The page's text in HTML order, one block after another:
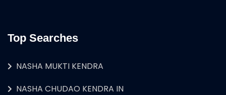
Top Searches
NASHA MUKTI KENDRA
NASHA CHUDAO KENDRA IN